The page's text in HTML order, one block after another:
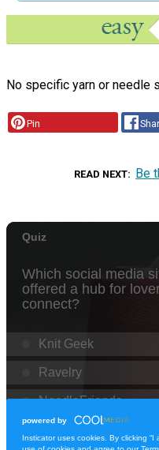
No specific yarn or needle
Pin
READ NEXT Be